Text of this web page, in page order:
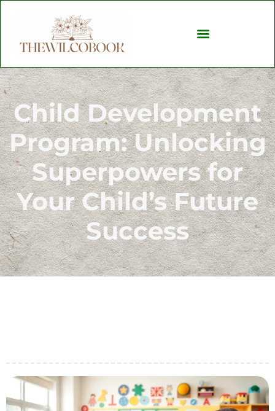
Child Development
Program: Unlocking
Superpowers for
Your Child’s Future
Success